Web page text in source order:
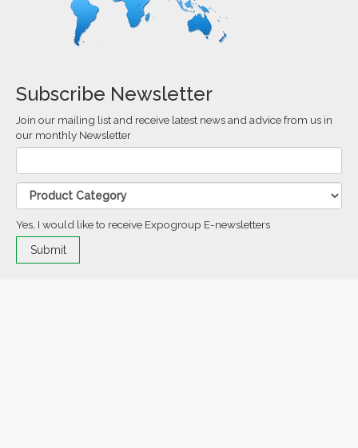
Subscribe Newsletter
Join our mailing list and receive latest news and advice from us in
our monthly Newsletter
Yes, I would like to receive Expogroup E-newsletters